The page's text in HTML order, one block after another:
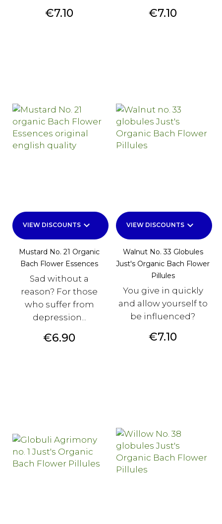
Price
€7.10 Price
€7.10
VIEW DISCOUNTS keyboard_arrow_down
Mustard No. 21 Organic
Bach Flower Essences
Sad without a
reason? For those
who suffer from
depression...
Price
€6.90
VIEW DISCOUNTS keyboard_arrow_down
Walnut No. 33 Globules
Just's Organic Bach Flower
Pillules
You give in quickly
and allow yourself to
be influenced?
Price
€7.10